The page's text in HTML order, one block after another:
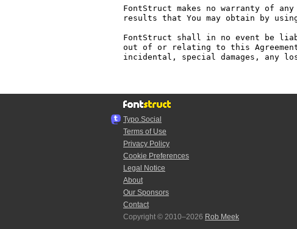
FontStruct makes no warranty of
results that You may obtain by
FontStruct shall in no event be
out of or relating to this
incidental, special damages, any
Typo.Social
Terms of Use
Privacy Policy
Cookie Preferences
Legal Notice
About
Our Sponsors
Contact
Copyright © 2010–2026 Rob Meek